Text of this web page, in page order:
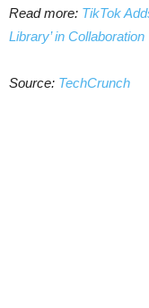
Read more: TikTok
Library’ in
Source: TechCrunch